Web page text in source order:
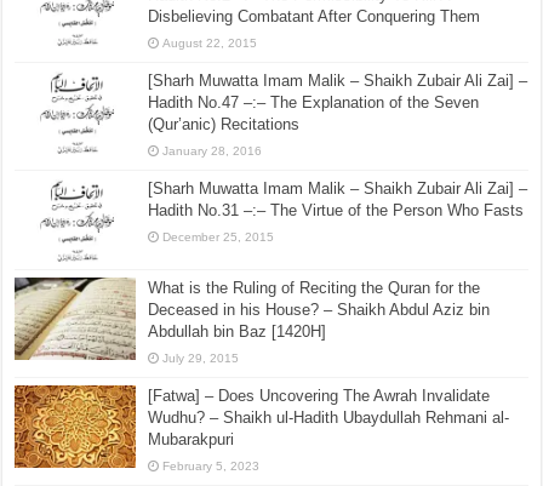
People Can Have A Share In The Sacrifice Of A Cow
February 2, 2017
[Sharh Muwatta Imam Malik – Shaikh Zubair Ali Zai] –
Hadith No.2 –:– The Permissibility To Kill A
Disbelieving Combatant After Conquering Them
August 22, 2015
[Sharh Muwatta Imam Malik – Shaikh Zubair Ali Zai] –
Hadith No.47 –:– The Explanation of the Seven
[Sharh Muwatta Imam Malik – Shaikh Zubair Ali Zai] –
Hadith No.31 –:– The Virtue of the Person Who Fasts
December 25, 2015
What is the Ruling of Reciting the Quran for the
Deceased in his House? – Shaikh Abdul Aziz bin
Abdullah bin Baz [1420H]
July 29, 2015